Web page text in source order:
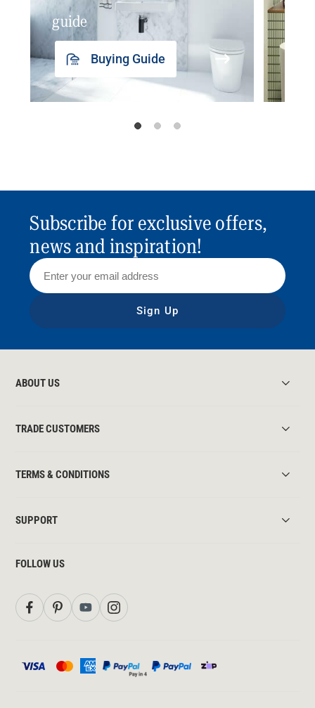
guide
Buying Guide
Subscribe for exclusive offers,
news and inspiration!
Sign Up
ABOUT US
TRADE CUSTOMERS
TERMS & CONDITIONS
SUPPORT
FOLLOW US